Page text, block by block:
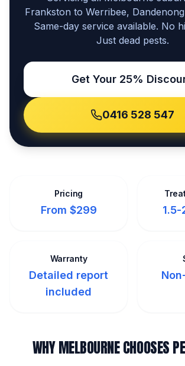
Frankston to Werribee,
Same-day service available. No
Just dead pests.
Get Your 25%
0416 528 547
Pricing
From $299 1.5-
Warranty
Detailed report
included
WHY MELBOURNE CHOOSES